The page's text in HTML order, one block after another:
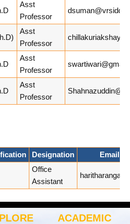
Asst
Professor
Asst
Professor
Asst
Professor
Asst
Professor
Designation Email
Office
Assistant
ACADEMIC